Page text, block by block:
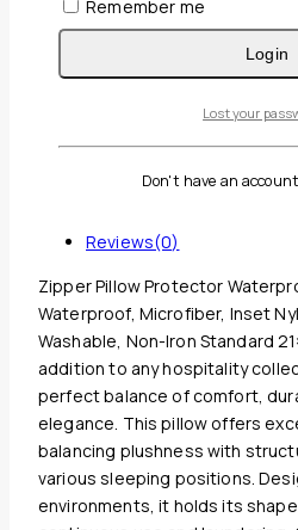
Reviews(0)
Zipper Pillow Protector
Waterproof, Microfiber, Inset
Washable, Non-Iron Standard
addition to any hospitality
perfect balance of comfort,
elegance. This pillow offers
balancing plushness with
various sleeping positions.
environments, it holds its
Remember me
Login
Lost your
Don't have an